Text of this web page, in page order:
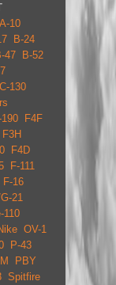
A-10
B-24
47
B-52
C-130
190
F4F
F3H
F4D
F-111
F-16
21
110
OV-1
P-43
PBY
Spitfire